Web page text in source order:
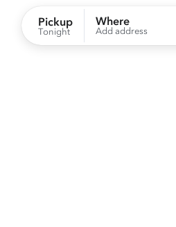
Pickup
Tonight
Where
Add address